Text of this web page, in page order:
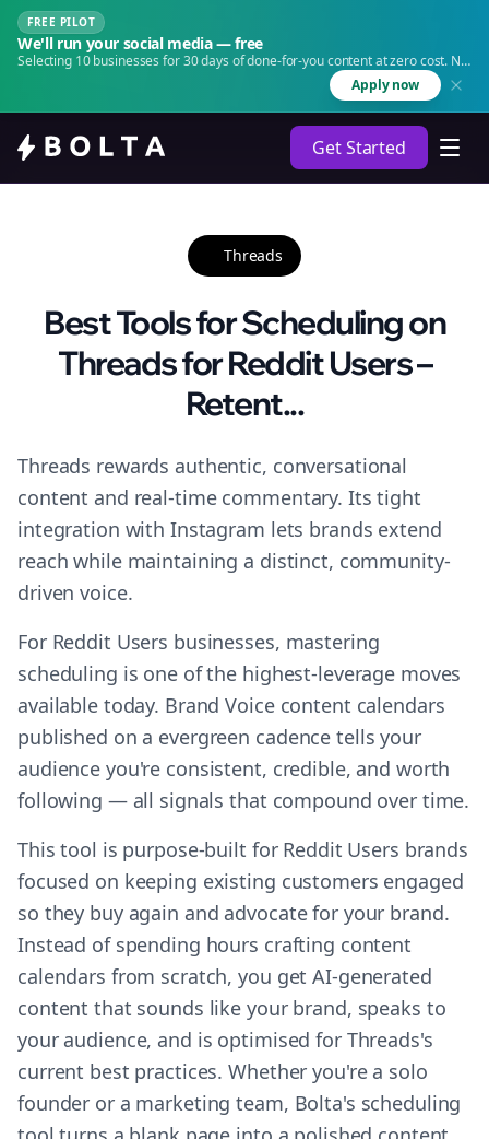
FREE PILOT
We'll run your social media — free
Selecting 10 businesses for 30 days of done-for-you content at zero cost. No
Apply now
Get Started
Threads
Best Tools for Scheduling on
Threads for Reddit Users –
Retent...
Threads rewards authentic, conversational
content and real-time commentary. Its tight
integration with Instagram lets brands extend
reach while maintaining a distinct, community-
driven voice.
For Reddit Users businesses, mastering
scheduling is one of the highest-leverage moves
available today. Brand Voice content calendars
published on a evergreen cadence tells your
audience you're consistent, credible, and worth
following — all signals that compound over time.
This tool is purpose-built for Reddit Users brands
focused on keeping existing customers engaged
so they buy again and advocate for your brand.
Instead of spending hours crafting content
calendars from scratch, you get AI-generated
content that sounds like your brand, speaks to
your audience, and is optimised for Threads's
current best practices. Whether you're a solo
founder or a marketing team, Bolta's scheduling